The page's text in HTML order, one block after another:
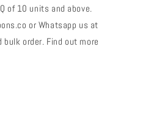
of 10 units and above.
or Whatsapp us at
order. Find out more